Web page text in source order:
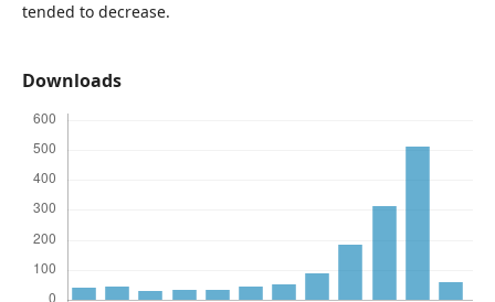
tended to decrease.
Downloads